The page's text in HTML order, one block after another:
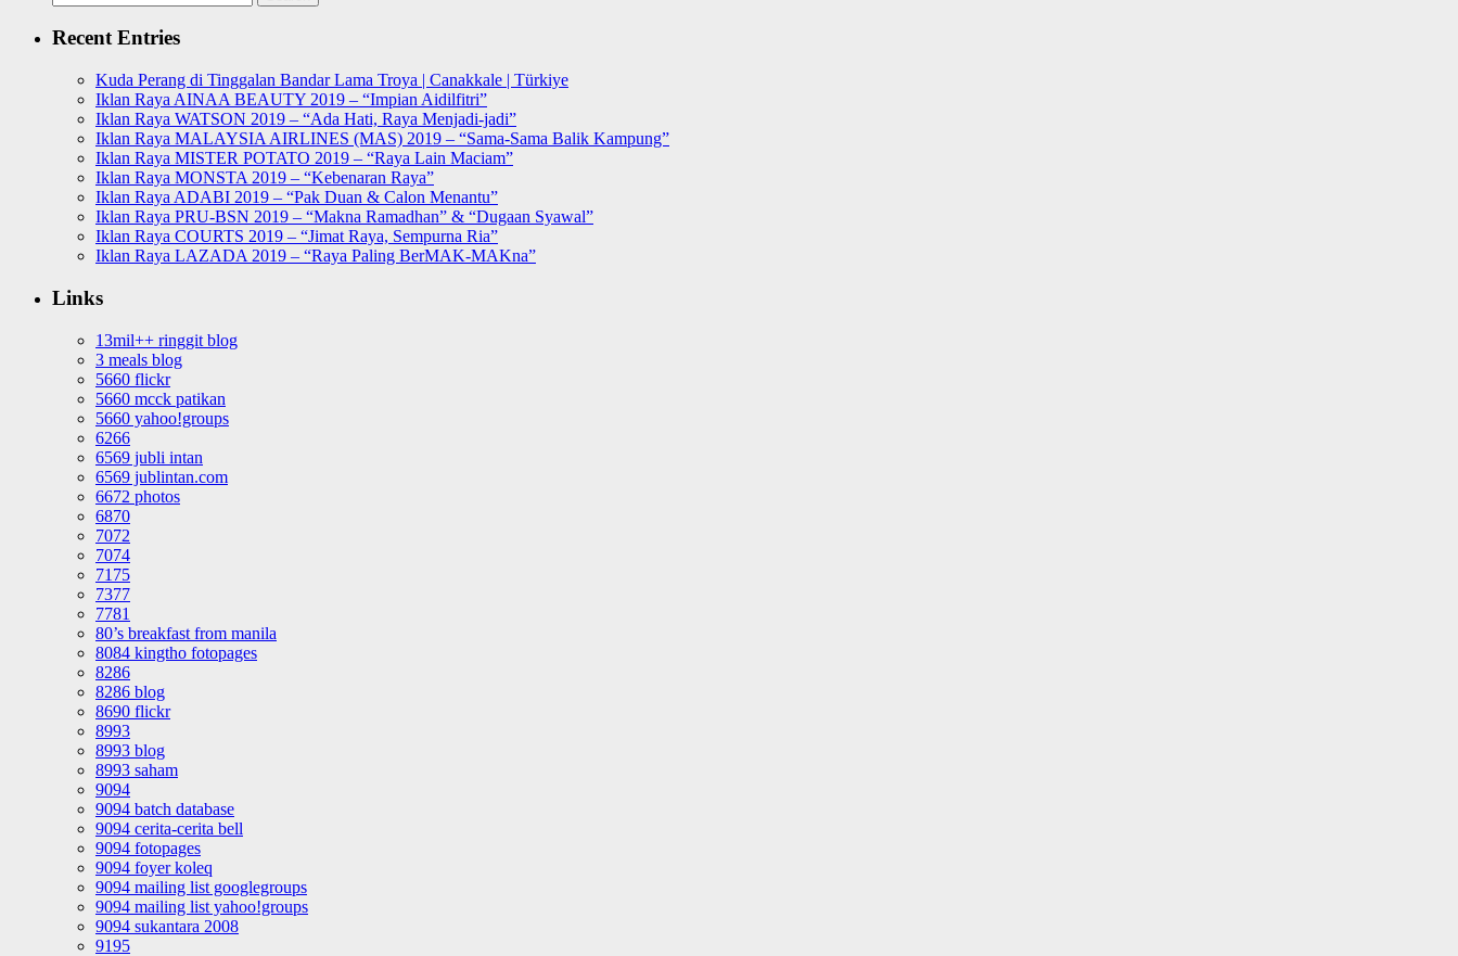
for:
Recent Entries
Kuda Perang di Tinggalan Bandar Lama Troya | Canakkale | Türkiye
Iklan Raya AINAA BEAUTY 2019 – “Impian Aidilfitri”
Iklan Raya WATSON 2019 – “Ada Hati, Raya Menjadi-jadi”
Iklan Raya MALAYSIA AIRLINES (MAS) 2019 – “Sama-Sama Balik Kampung”
Iklan Raya MISTER POTATO 2019 – “Raya Lain Maciam”
Iklan Raya MONSTA 2019 – “Kebenaran Raya”
Iklan Raya ADABI 2019 – “Pak Duan & Calon Menantu”
Iklan Raya PRU-BSN 2019 – “Makna Ramadhan” & “Dugaan Syawal”
Iklan Raya COURTS 2019 – “Jimat Raya, Sempurna Ria”
Iklan Raya LAZADA 2019 – “Raya Paling BerMAK-MAKna”
Links
13mil++ ringgit blog
3 meals blog
5660 flickr
5660 mcck patikan
5660 yahoo!groups
6266
6569 jubli intan
6569 jublintan.com
6672 photos
6870
7072
7074
7175
7377
7781
80’s breakfast from manila
8084 kingtho fotopages
8286
8286 blog
8690 flickr
8993
8993 blog
8993 saham
9094
9094 batch database
9094 cerita-cerita bell
9094 fotopages
9094 foyer koleq
9094 mailing list googlegroups
9094 mailing list yahoo!groups
9094 sukantara 2008
9195